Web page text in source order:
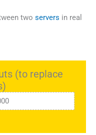
two servers in real
(to replace